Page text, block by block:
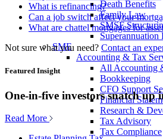
Death Benefits
Family Law
SMSF
Superannuation
SME
Accounting & Tax
All Accounting
Bookkeeping
CFO Support
Financial
Research &
Tax Advisory
Tax Compliance
What is refinancing?
Can a job switch affect your
What are chattel mortgages for
Not sure what you need? Contact an
Featured Insight
One-in-five investors snatch up
Read More